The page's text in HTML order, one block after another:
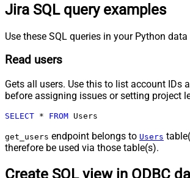
Jira SQL query examples
Use these SQL queries in your Python data
Read users
Gets all users. Use this to list account IDs
before assigning issues or setting project
SELECT * FROM Users
get_users endpoint belongs to Users
therefore be used via those table(s).
Create SQL view in ODBC